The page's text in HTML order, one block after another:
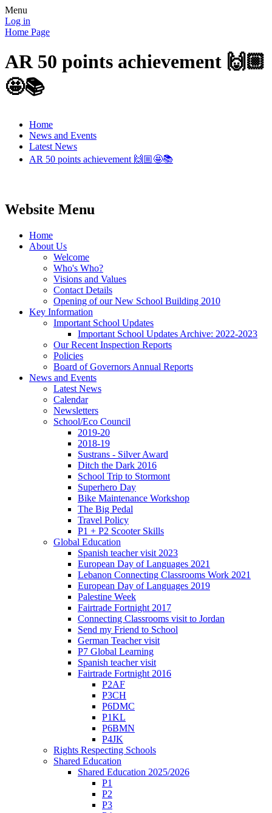
Menu
Log in
Home Page
AR 50 points achievement 🙌🏼
🤩📚
Home
News and Events
Latest News
AR 50 points achievement 🙌🏼🤩📚
Website Menu
Home
About Us
Welcome
Who's Who?
Visions and Values
Contact Details
Opening of our New School Building 2010
Key Information
Important School Updates
Important School Updates Archive: 2022-2023
Our Recent Inspection Reports
Policies
Board of Governors Annual Reports
News and Events
Latest News
Calendar
Newsletters
School/Eco Council
2019-20
2018-19
Sustrans - Silver Award
Ditch the Dark 2016
School Trip to Stormont
Superhero Day
Bike Maintenance Workshop
The Big Pedal
Travel Policy
P1 + P2 Scooter Skills
Global Education
Spanish teacher visit 2023
European Day of Languages 2021
Lebanon Connecting Classrooms Work 2021
European Day of Languages 2019
Palestine Week
Fairtrade Fortnight 2017
Connecting Classrooms visit to Jordan
Send my Friend to School
German Teacher visit
P7 Global Learning
Spanish teacher visit
Fairtrade Fortnight 2016
P2AF
P3CH
P6DMC
P1KL
P6BMN
P4JK
Rights Respecting Schools
Shared Education
Shared Education 2025/2026
P1
P2
P3